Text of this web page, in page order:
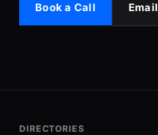
Book a Call Email
DIRECTORIES